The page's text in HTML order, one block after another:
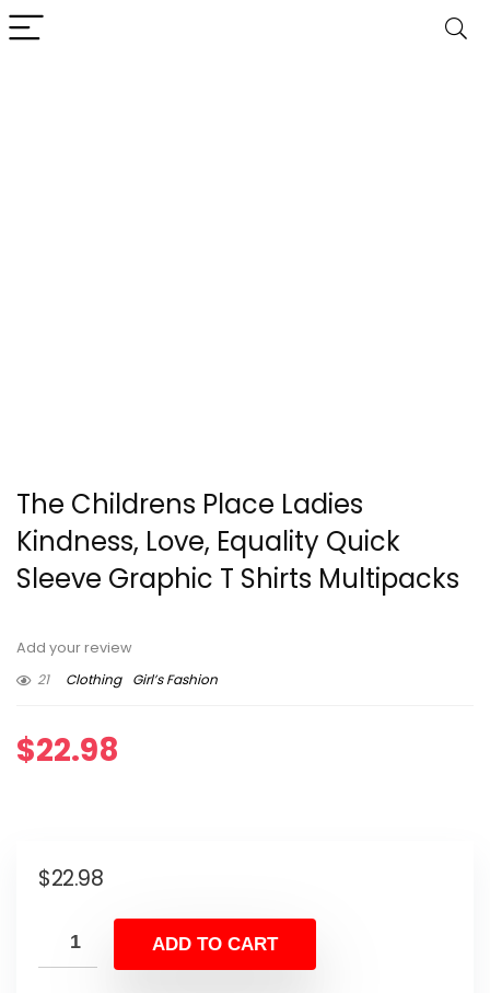
The Childrens Place Ladies
Kindness, Love, Equality Quick
Sleeve Graphic T Shirts Multipacks
Add your review
21
Clothing Girl’s Fashion
$22.98
$22.98
ADD TO CART